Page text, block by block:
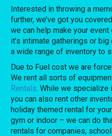
Interested in throwing a
further, we’ve got you
we can help make your
it’s intimate gatherings or
a wide range of inventory to
Due to Fuel cost we are
We rent all sorts of
Rentals. While we specialize
you can also rent other
holiday themed rental for
gym or indoor – we can do
rentals for companies,